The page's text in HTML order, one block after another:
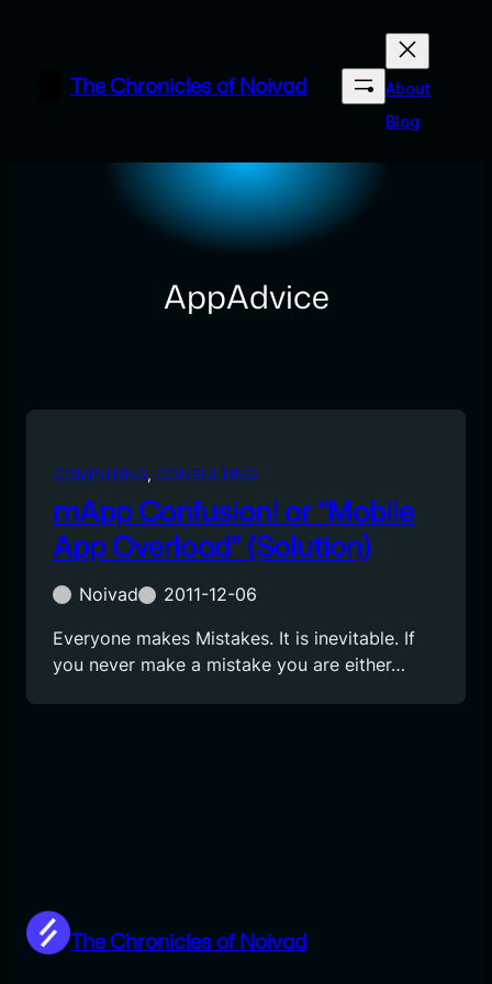
contentThe Chronicles of Noivad
About
Blog
AppAdvice
COMPUTING, CONSULTING
mApp Confusion! or “Mobile
App Overload” (Solution)
Noivad
2011-12-06
Everyone makes Mistakes. It is inevitable. If
you never make a mistake you are either…
The Chronicles of Noivad